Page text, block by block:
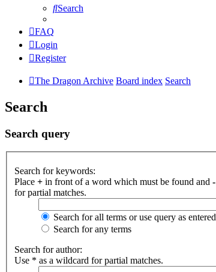
Search
FAQ
Login
Register
The Dragon Archive Board index Search
Search
Search query
Search for keywords:
Place + in front of a word which must be found and -
for partial matches.
Search for all terms or use query as entered
Search for any terms
Search for author:
Use * as a wildcard for partial matches.